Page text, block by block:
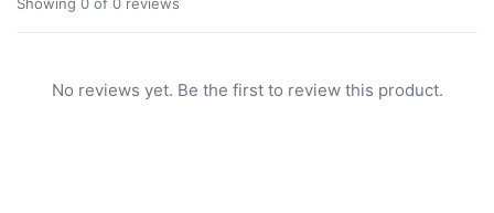
No reviews yet. Be the first to review this product.